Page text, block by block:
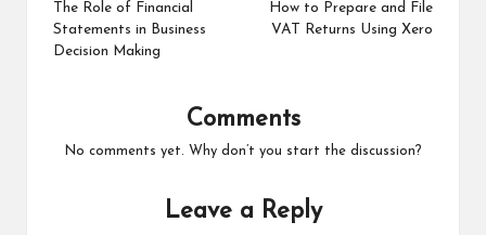
The Role of Financial
Statements in Business
Decision Making
How to Prepare and File
VAT Returns Using Xero
Comments
No comments yet. Why don’t you start the discussion?
Leave a Reply